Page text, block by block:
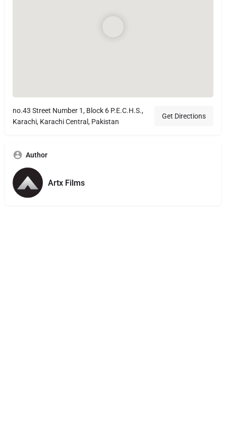
no.43 Street Number 1, Block 6 P.E.C.H.S.,
Karachi, Karachi Central, Pakistan
Get Directions
Author
Artx Films